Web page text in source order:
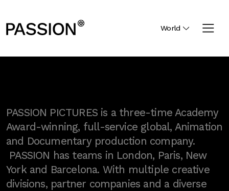
World
PASSION PICTURES is a three-time Academy
Award-winning, full-service global, Animation
and Documentary production company.
PASSION has teams in London, Paris, New
York and Barcelona. With multiple creative
divisions, partner companies and a diverse